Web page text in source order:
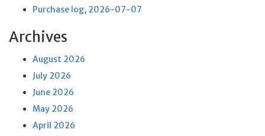
Purchase log, 2026-07-07
Archives
August 2026
July 2026
June 2026
May 2026
April 2026